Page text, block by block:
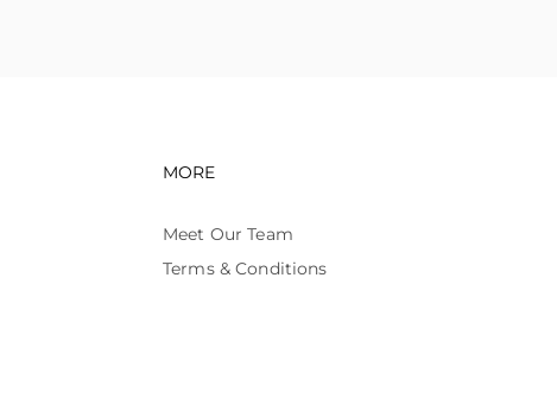
Footer navigation
MORE
Meet Our Team
Terms & Conditions